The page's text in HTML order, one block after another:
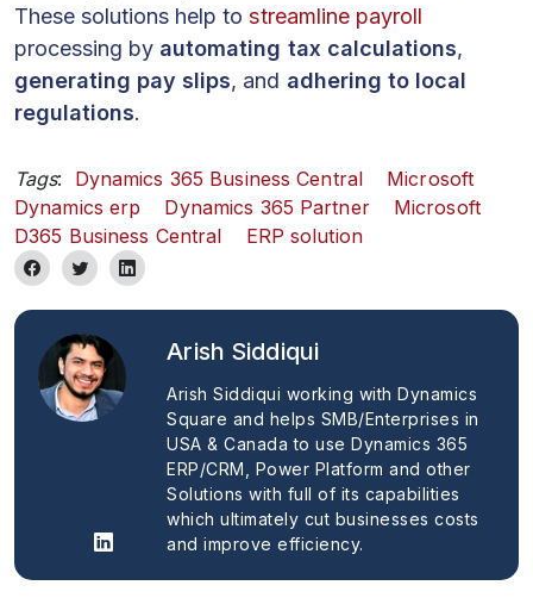
These solutions help tostreamline payroll
processing by automating tax calculations,
generating pay slips, and adhering to local
regulations.
Tags: Dynamics 365 Business Central
Microsoft
Dynamics erp
Dynamics 365 Partner
Microsoft
D365 Business Central
ERP solution
Arish Siddiqui
Arish Siddiqui working with Dynamics
Square and helps SMB/Enterprises in
USA & Canada to use Dynamics 365
ERP/CRM, Power Platform and other
Solutions with full of its capabilities
which ultimately cut businesses costs
and improve efficiency.